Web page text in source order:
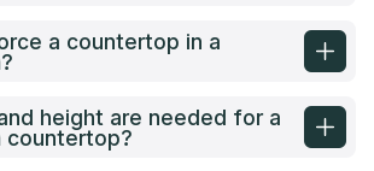
a countertop in a
height are needed for a
countertop?